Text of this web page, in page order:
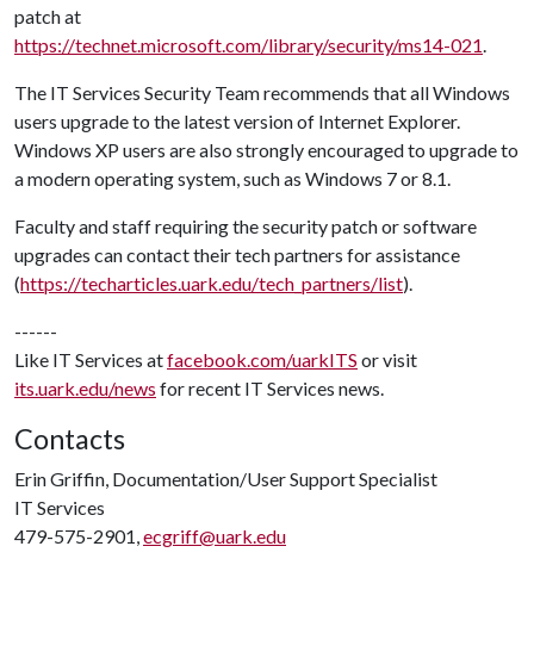
patch at
https://technet.microsoft.com/library/security/ms14-021.
The IT Services Security Team recommends that all Windows
users upgrade to the latest version of Internet Explorer.
Windows XP users are also strongly encouraged to upgrade to
a modern operating system, such as Windows 7 or 8.1.
Faculty and staff requiring the security patch or software
upgrades can contact their tech partners for assistance
(https://techarticles.uark.edu/tech_partners/list).
------
Like IT Services atfacebook.com/uarkITS or visit
its.uark.edu/news for recent IT Services news.
Contacts
Erin Griffin, Documentation/User Support Specialist
IT Services
479-575-2901,ecgriff@uark.edu